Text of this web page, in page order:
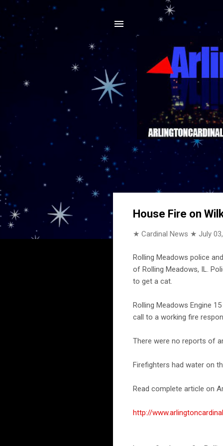
House Fire on
★ Cardinal News ★ July
Rolling Meadows police
of Rolling Meadows, IL.
to get a cat.
Rolling Meadows Engine
call to a working fire
There were no reports of
Firefighters had water on
Read complete article on
http://